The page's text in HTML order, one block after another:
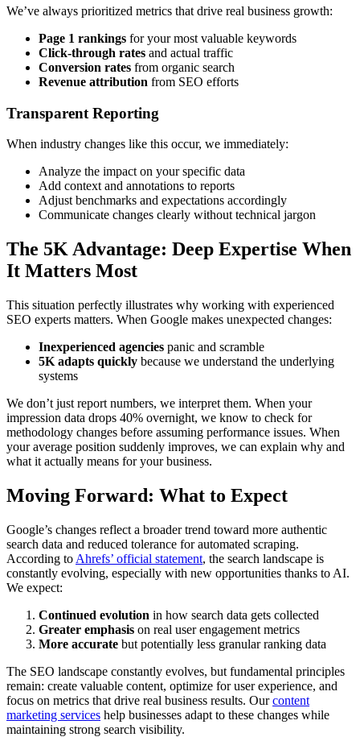
We’ve always prioritized metrics that drive real business growth:
Page 1 rankings for your most valuable keywords
Click-through rates and actual traffic
Conversion rates from organic search
Revenue attribution from SEO efforts
Transparent Reporting
When industry changes like this occur, we immediately:
Analyze the impact on your specific data
Add context and annotations to reports
Adjust benchmarks and expectations accordingly
Communicate changes clearly without technical jargon
The 5K Advantage: Deep Expertise When
It Matters Most
This situation perfectly illustrates why working with experienced
SEO experts matters. When Google makes unexpected changes:
Inexperienced agencies panic and scramble
5K adapts quickly because we understand the underlying
systems
We don’t just report numbers, we interpret them. When your
impression data drops 40% overnight, we know to check for
methodology changes before assuming performance issues. When
your average position suddenly improves, we can explain why and
what it actually means for your business.
Moving Forward: What to Expect
Google’s changes reflect a broader trend toward more authentic
search data and reduced tolerance for automated scraping.
According to Ahrefs’ official statement, the search landscape is
constantly evolving, especially with new opportunities thanks to AI.
We expect:
Continued evolution in how search data gets collected
Greater emphasis on real user engagement metrics
More accurate but potentially less granular ranking data
The SEO landscape constantly evolves, but fundamental principles
remain: create valuable content, optimize for user experience, and
focus on metrics that drive real business results. Ourcontent
marketing services help businesses adapt to these changes while
maintaining strong search visibility.